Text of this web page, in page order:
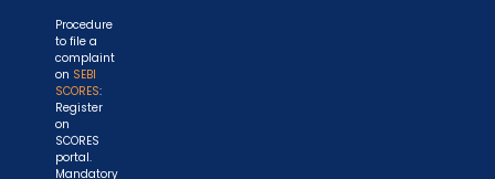
Procedure
to file a
complaint
on SEBI
SCORES:
Register
on
SCORES
portal.
Mandatory